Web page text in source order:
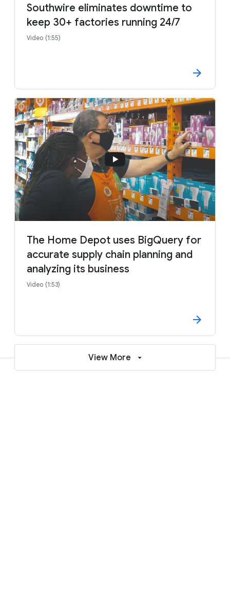
Southwire eliminates downtime to
keep 30+ factories running 24/7
Video (1:55)
The Home Depot uses BigQuery for
accurate supply chain planning and
analyzing its business
Video (1:53)
View More